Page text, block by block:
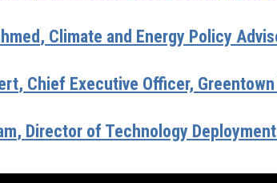
, Climate and Energy Policy
, Chief Executive Officer, Greentown
, Director of Technology